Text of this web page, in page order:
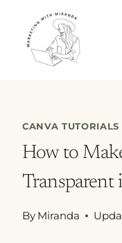
content
CANVA TUTORIALS
How to
Transparent
By Miranda